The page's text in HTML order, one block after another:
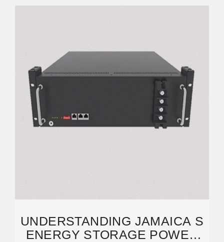
UNDERSTANDING JAMAICA S
ENERGY STORAGE POWER